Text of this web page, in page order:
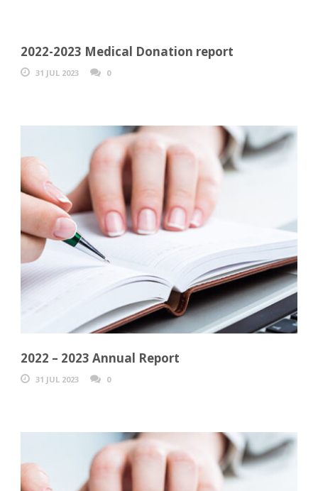
2022-2023 Medical Donation report
31 JUL 2023 0
2022 – 2023 Annual Report
31 JUL 2023 0